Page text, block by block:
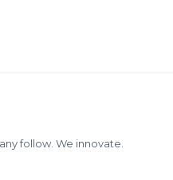
follow. We innovate.